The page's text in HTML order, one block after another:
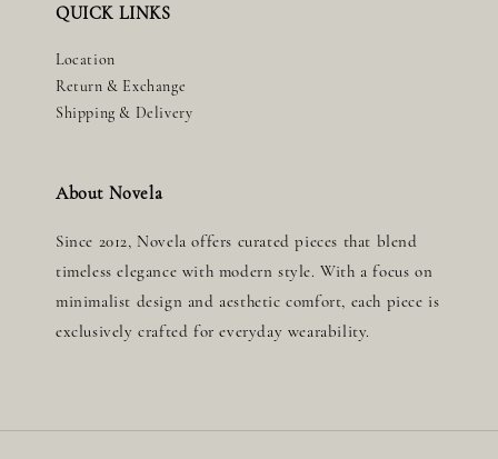
QUICK LINKS
Location
Return & Exchange
Shipping & Delivery
About Novela
Since 2012, Novela offers curated pieces that blend
timeless elegance with modern style. With a focus on
minimalist design and aesthetic comfort, each piece is
exclusively crafted for everyday wearability.